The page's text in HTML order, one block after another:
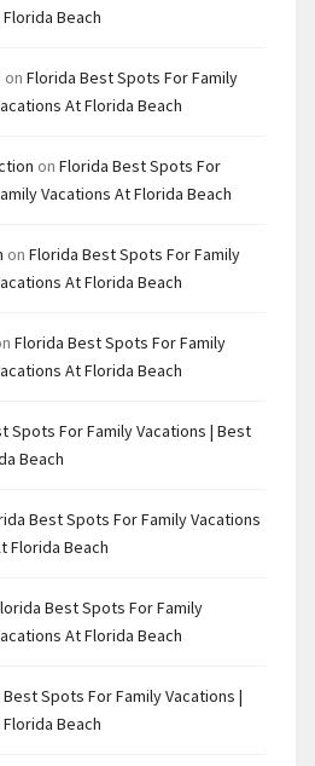
Beach
on Florida Best Spots For Family
At Florida Beach
on Florida Best Spots For
Vacations At Florida Beach
on Florida Best Spots For Family
At Florida Beach
Florida Best Spots For Family
At Florida Beach
Spots For Family Vacations | Best
Beach
Best Spots For Family Vacations
Florida Beach
Best Spots For Family
At Florida Beach
Spots For Family Vacations |
Beach